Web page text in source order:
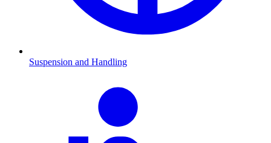
Suspension and Handling